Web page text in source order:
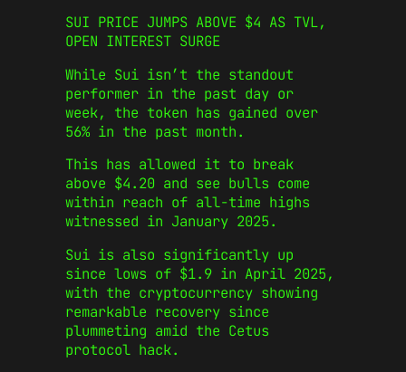
SUI PRICE JUMPS ABOVE $4 AS TVL,
OPEN INTEREST SURGE
While Sui isn’t the standout
performer in the past day or
week, the token has gained over
56% in the past month.
This has allowed it to break
above $4.20 and see bulls come
within reach of all-time highs
witnessed in January 2025.
Sui is also significantly up
since lows of $1.9 in April 2025,
with the cryptocurrency showing
remarkable recovery since
plummeting amid the Cetus
protocol hack.